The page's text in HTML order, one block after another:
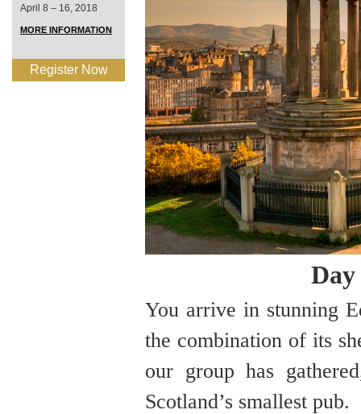
April 8 – 16, 2018
MORE INFORMATION
Register Now
You arrive in stunning
the combination of its
our group has
Scotland’s smallest pub.